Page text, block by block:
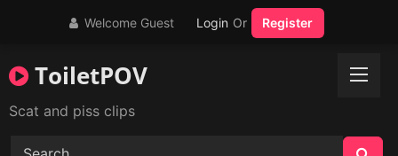
Welcome Guest Login Or Register
ToiletPOV
Scat and piss clips